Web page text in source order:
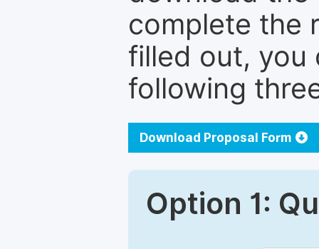
complete the
filled out, you
following
Download Proposal Form
Option 1: